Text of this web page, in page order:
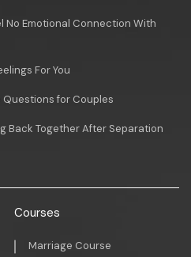
No Emotional Connection With
For You
Questions for Couples
Back Together After Separation
Courses
Marriage Course